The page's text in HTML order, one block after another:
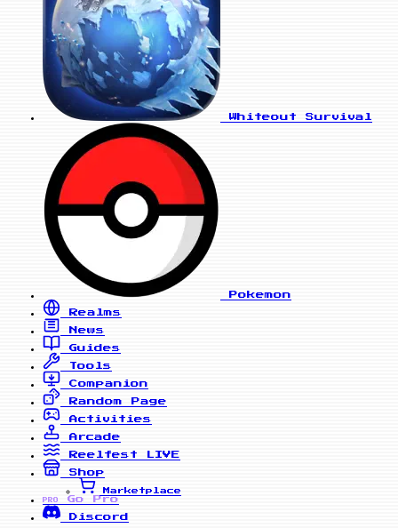
Whiteout Survival
Pokemon
Realms
News
Guides
Tools
Companion
Random Page
Activities
Arcade
Reelfest
LIVE
Shop
Marketplace
PRO
Go Pro
Discord